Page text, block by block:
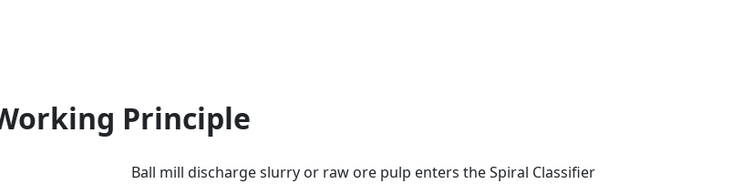
Principle
Ball mill discharge slurry or raw ore pulp enters the Spiral Classifier